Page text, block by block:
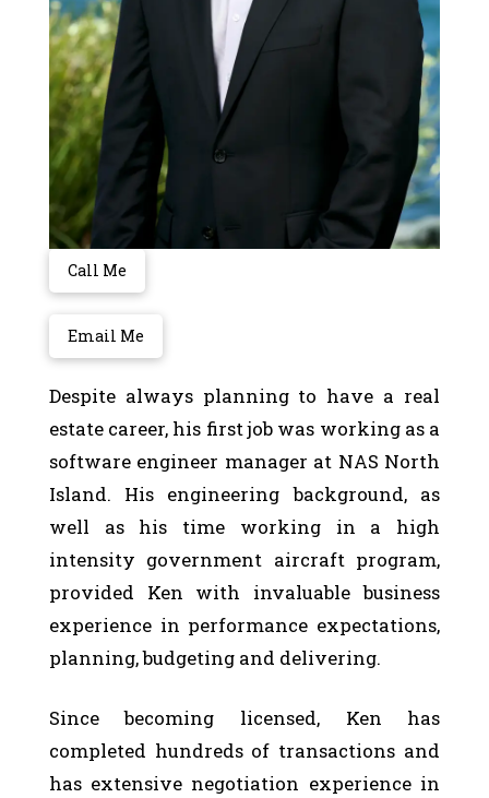
Call Me
Email Me
Despite always planning to have a real
estate career, his first job was working as a
software engineer manager at NAS North
Island. His engineering background, as
well as his time working in a high
intensity government aircraft program,
provided Ken with invaluable business
experience in performance expectations,
planning, budgeting and delivering.
Since becoming licensed, Ken has
completed hundreds of transactions and
has extensive negotiation experience in